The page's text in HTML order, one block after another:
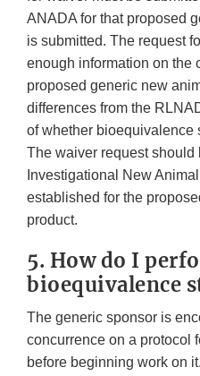
ANADA for that proposed
is submitted. The request
enough information on the
proposed generic new
differences from the
of whether bioequivalence
The waiver request should
Investigational New
established for the
product.
5. How do I
bioequivalence
The generic sponsor is
concurrence on a protocol
before beginning work on